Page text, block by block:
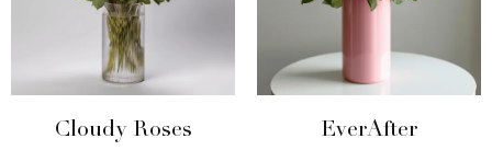
Cloudy Roses EverAfter